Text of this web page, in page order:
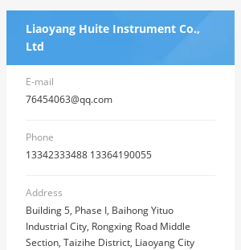
Liaoyang Huite Instrument Co.,
Ltd
E-mail
76454063@qq.com
Phone
13342333488 13364190055
Address
Building 5, Phase I, Baihong Yituo
Industrial City, Rongxing Road Middle
Section, Taizihe District, Liaoyang City